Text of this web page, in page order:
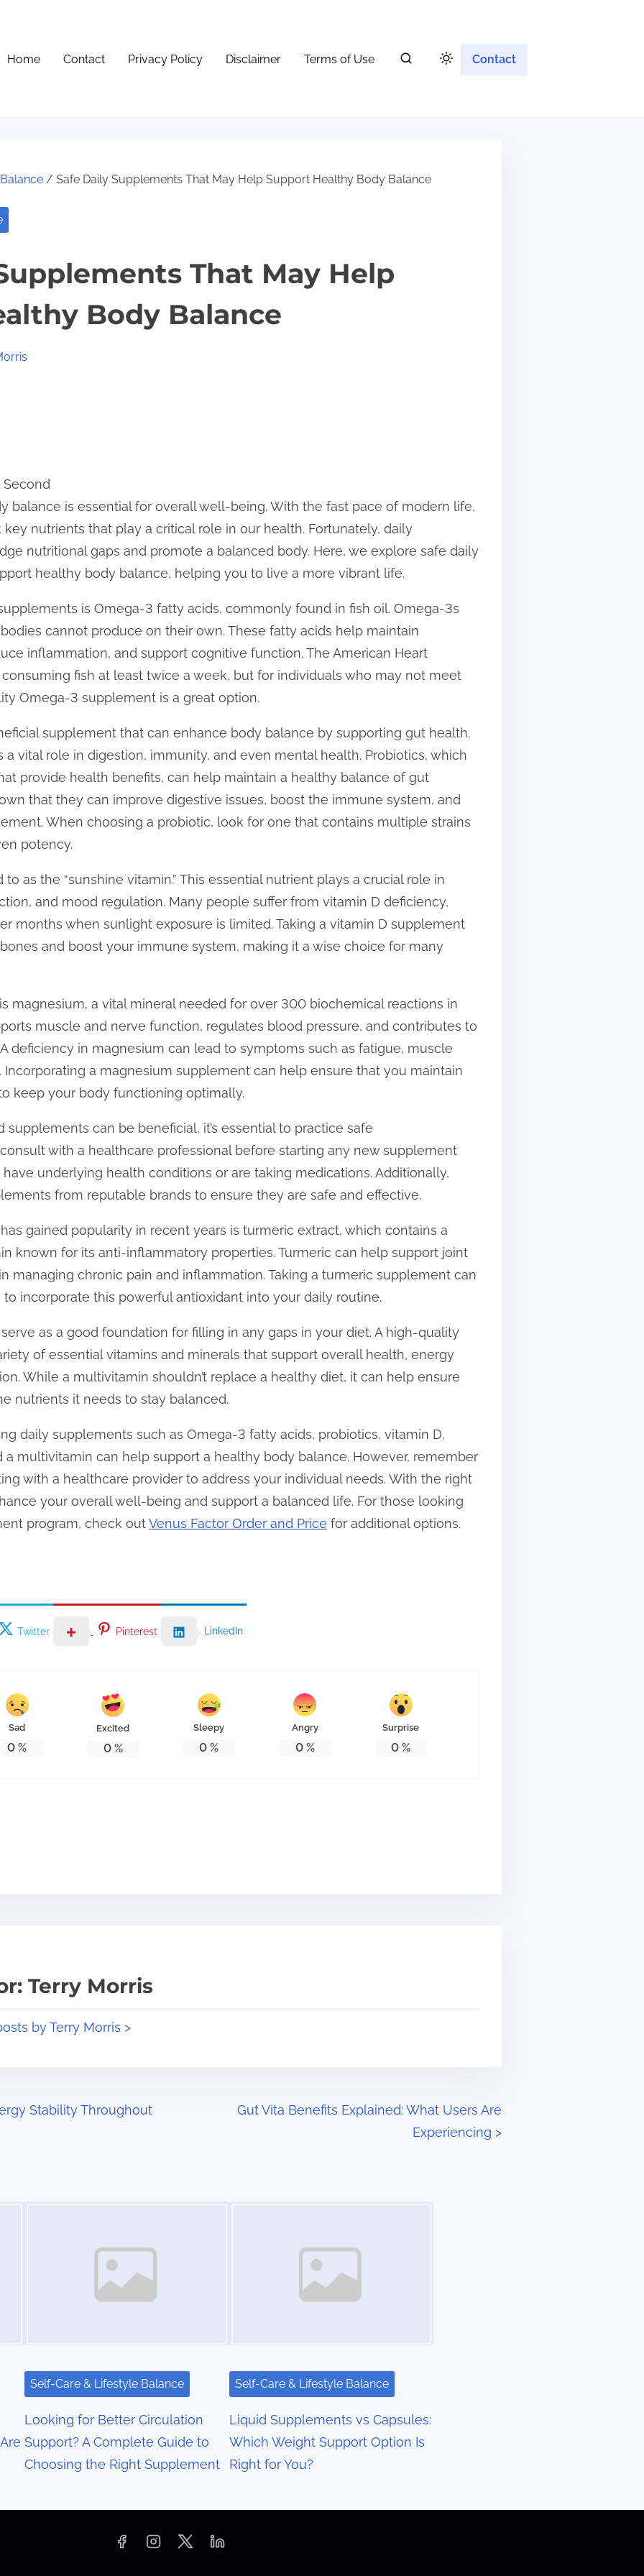
Home Contact Privacy Policy Disclaimer Terms of Use Contact
/ Safe Daily Supplements That May Help Support Healthy Body Balance
That May Help
Body Balance
Second
balance is essential for overall well-being. With the fast pace of modern life,
nutrients that play a critical role in our health. Fortunately, daily
nutritional gaps and promote a balanced body. Here, we explore safe daily
healthy body balance, helping you to live a more vibrant life.
is Omega-3 fatty acids, commonly found in fish oil. Omega-3s
cannot produce on their own. These fatty acids help maintain
inflammation, and support cognitive function. The American Heart
fish at least twice a week, but for individuals who may not meet
Omega-3 supplement is a great option.
supplement that can enhance body balance by supporting gut health.
vital role in digestion, immunity, and even mental health. Probiotics, which
provide health benefits, can help maintain a healthy balance of gut
that they can improve digestive issues, boost the immune system, and
When choosing a probiotic, look for one that contains multiple strains
potency.
as the “sunshine vitamin.” This essential nutrient plays a crucial role in
and mood regulation. Many people suffer from vitamin D deficiency,
months when sunlight exposure is limited. Taking a vitamin D supplement
and boost your immune system, making it a wise choice for many
magnesium, a vital mineral needed for over 300 biochemical reactions in
muscle and nerve function, regulates blood pressure, and contributes to
deficiency in magnesium can lead to symptoms such as fatigue, muscle
Incorporating a magnesium supplement can help ensure that you maintain
keep your body functioning optimally.
can be beneficial, it’s essential to practice safe
with a healthcare professional before starting any new supplement
underlying health conditions or are taking medications. Additionally,
from reputable brands to ensure they are safe and effective.
gained popularity in recent years is turmeric extract, which contains a
known for its anti-inflammatory properties. Turmeric can help support joint
managing chronic pain and inflammation. Taking a turmeric supplement can
incorporate this powerful antioxidant into your daily routine.
as a good foundation for filling in any gaps in your diet. A high-quality
of essential vitamins and minerals that support overall health, energy
While a multivitamin shouldn’t replace a healthy diet, it can help ensure
nutrients it needs to stay balanced.
daily supplements such as Omega-3 fatty acids, probiotics, vitamin D,
a multivitamin can help support a healthy body balance. However, remember
with a healthcare provider to address your individual needs. With the right
your overall well-being and support a balanced life. For those looking
program, check outVenus Factor Order and Price for additional options.
Twitter Pinterest LinkedIn
Sad
0 %
Excited
0%
Sleepy
0 %
Angry
0%
Surprise
0 %
Terry Morris
by Terry Morris >
Stability Throughout
Gut Vita Benefits Explained: What Users Are
Experiencing >
Self-Care & Lifestyle Balance
Looking for Better Circulation
Support? A Complete Guide to
Choosing the Right Supplement
Self-Care & Lifestyle Balance
Liquid Supplements vs Capsules:
Which Weight Support Option Is
Right for You?